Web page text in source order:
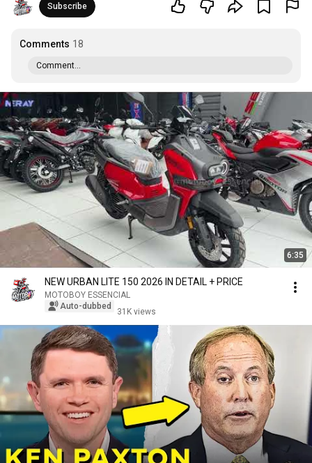
Subscribe
Comments 18
Comment...
6:35
NEW URBAN LITE 150 2026 IN DETAIL + PRICE
MOTOBOY ESSENCIAL
Auto-dubbed
31K views